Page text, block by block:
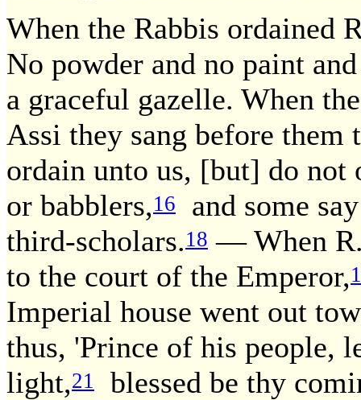
When the Rabbis ordained
No powder and no paint
a graceful gazelle. When
Assi they sang before them
ordain unto us, [but] do not
or babblers,16
and some
third-scholars.18 — When R.
to the court of the Emperor,
Imperial house went out
thus, 'Prince of his people,
light,21
blessed be thy